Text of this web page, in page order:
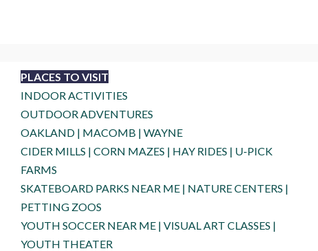
PLACES TO VISIT
INDOOR ACTIVITIES
OUTDOOR ADVENTURES
OAKLAND | MACOMB | WAYNE
CIDER MILLS | CORN MAZES | HAY RIDES | U-PICK
FARMS
SKATEBOARD PARKS NEAR ME | NATURE CENTERS |
PETTING ZOOS
YOUTH SOCCER NEAR ME | VISUAL ART CLASSES |
YOUTH THEATER